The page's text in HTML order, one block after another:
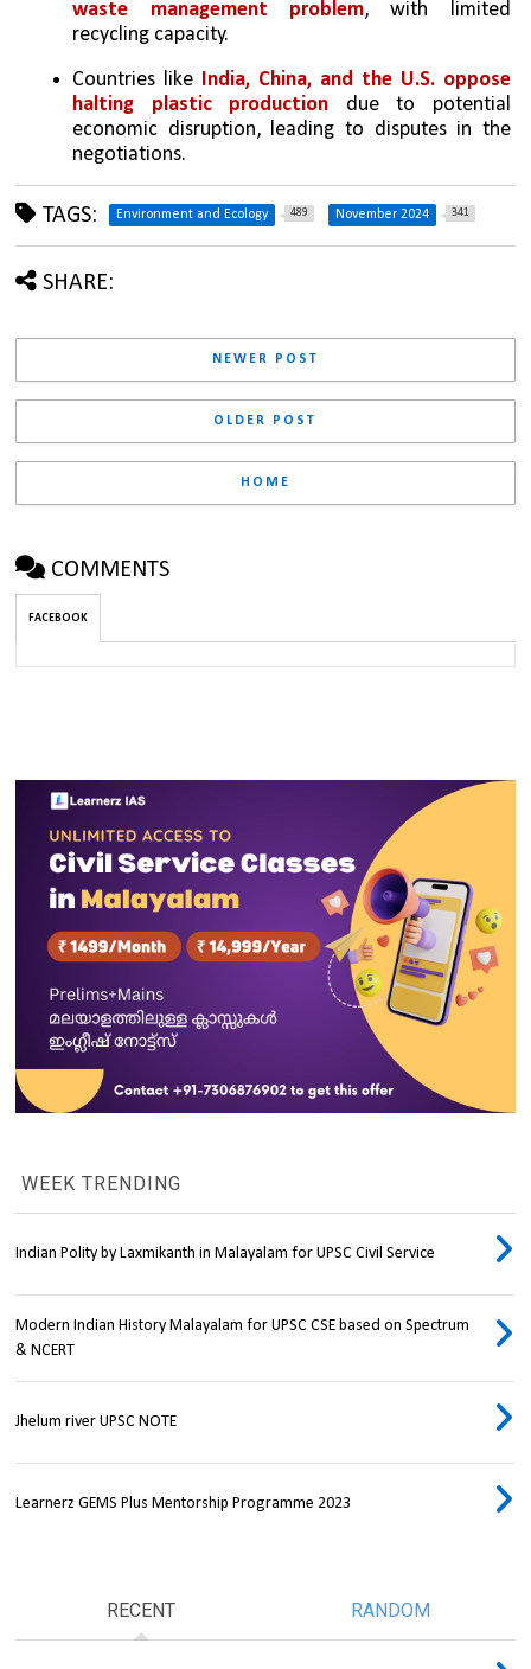
waste management problem, with limited
recycling capacity.
Countries like India, China, and the U.S. oppose
halting plastic production due to potential
economic disruption, leading to disputes in the
negotiations.
TAGS: Environment and Ecology 489 November 2024 341
SHARE:
NEWER POST
OLDER POST
HOME
COMMENTS
FACEBOOK
WEEK TRENDING
Indian Polity by Laxmikanth in Malayalam for UPSC Civil Service
Modern Indian History Malayalam for UPSC CSE based on Spectrum
& NCERT
Jhelum river UPSC NOTE
Learnerz GEMS Plus Mentorship Programme 2023
RECENT RANDOM